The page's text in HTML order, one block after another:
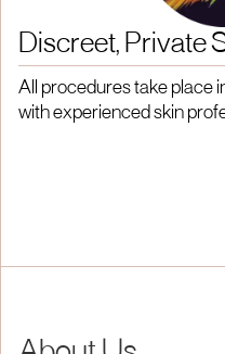
Discreet, Private
All procedures take place
with experienced skin